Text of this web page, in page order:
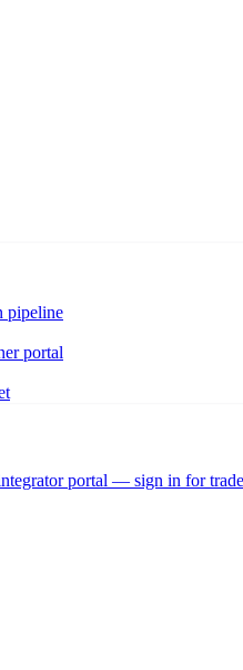
pipeline
portal
portal — sign in for